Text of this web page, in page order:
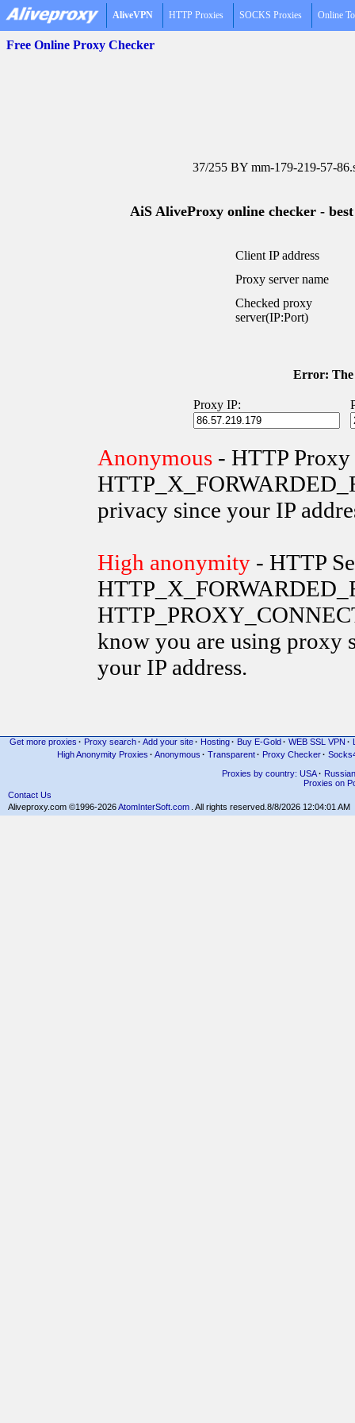
AliveVPN HTTP Proxies SOCKS Proxies Online
Free Online Proxy Checker
37/255 BY mm-179-219-57-
AiS AliveProxy online checker -
Client IP address
Proxy server name
Checked proxy
server(IP:Port)
Error: The
Proxy IP:
Anonymous - HTTP Proxy
privacy since your IP
High anonymity - HTTP
know you are using proxy
your IP address.
Get more proxies · Proxy search · Add your site · Hosting · Buy E-Gold · WEB SSL VPN ·
High Anonymity Proxies · Anonymous · Transparent· Proxy Checker·
Proxies by country: USA· Russian
Proxies on
Contact Us
Aliveproxy.com ©1996-2026AtomInterSoft.com . All rights reserved. 8/8/2026 12:04:01 AM